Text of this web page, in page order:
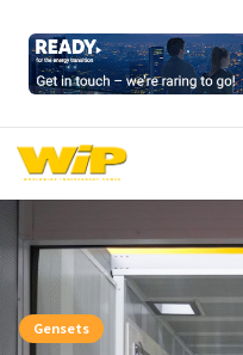
Gensets